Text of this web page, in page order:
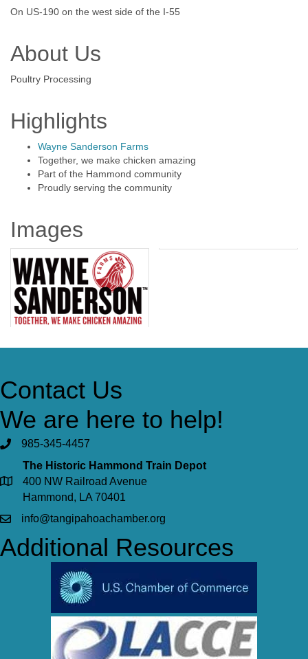
On US-190 on the west side of the I-55
About Us
Poultry Processing
Highlights
Wayne Sanderson Farms
Together, we make chicken amazing
Part of the Hammond community
Proudly serving the community
Images
Contact Us
We are here to help!
985-345-4457
The Historic Hammond Train Depot
400 NW Railroad Avenue
Hammond, LA 70401
info@tangipahoachamber.org
Additional Resources